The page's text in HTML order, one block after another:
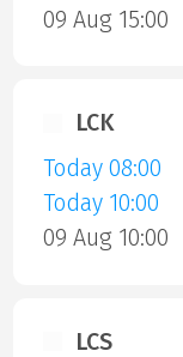
09 Aug 15:00
LCK
Today 08:00
Today 10:00
09 Aug 10:00
LCS